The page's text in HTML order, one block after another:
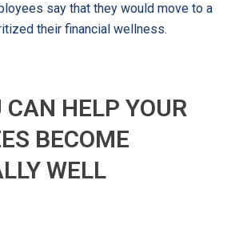
say that they would move to a
their financial wellness.
CAN HELP YOUR
BECOME
WELL